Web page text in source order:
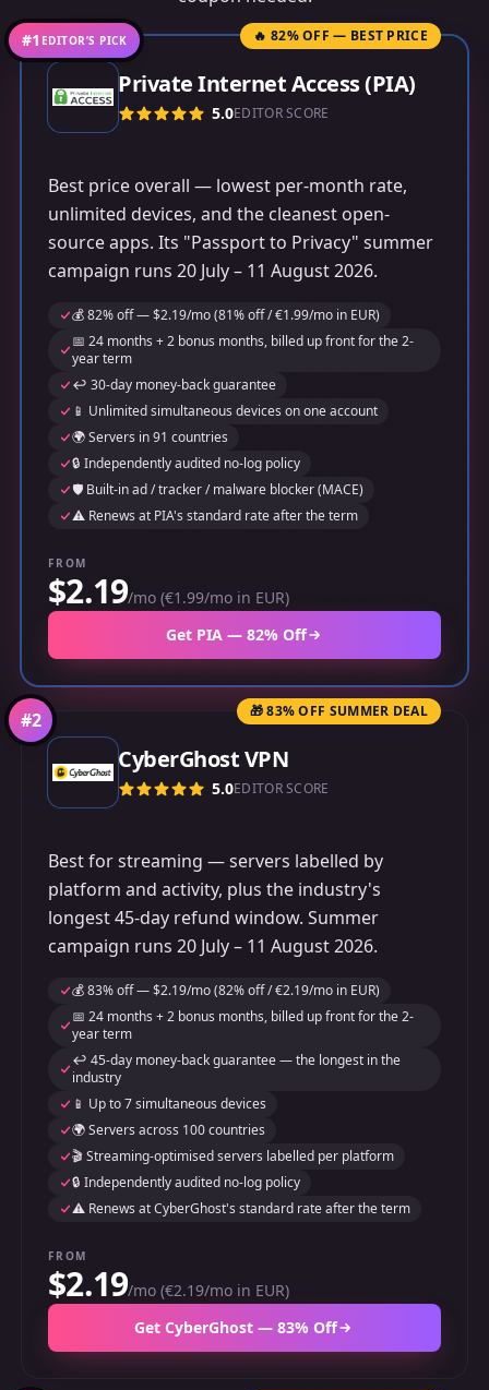
#1 EDITOR’S PICK 🔥 82% OFF — BEST PRICE
Private Internet Access (PIA)
5.0EDITOR SCORE
Best price overall — lowest per-month rate,
unlimited devices, and the cleanest open-
source apps. Its "Passport to Privacy" summer
campaign runs 20 July – 11 August 2026.
💰 82% off — $2.19/mo (81% off / €1.99/mo in EUR)
📅 24 months + 2 bonus months, billed up front for the 2-
year term
↩️ 30-day money-back guarantee
📱 Unlimited simultaneous devices on one account
🌍 Servers in 91 countries
🔒 Independently audited no-log policy
🛡️ Built-in ad / tracker / malware blocker (MACE)
⚠️ Renews at PIA's standard rate after the term
FROM
$2.19/mo (€1.99/mo in EUR)
Get PIA — 82% Off
#2 🎁 83% OFF SUMMER DEAL
CyberGhost VPN
5.0EDITOR SCORE
Best for streaming — servers labelled by
platform and activity, plus the industry's
longest 45-day refund window. Summer
campaign runs 20 July – 11 August 2026.
💰 83% off — $2.19/mo (82% off / €2.19/mo in EUR)
📅 24 months + 2 bonus months, billed up front for the 2-
year term
↩️ 45-day money-back guarantee — the longest in the
industry
📱 Up to 7 simultaneous devices
🌍 Servers across 100 countries
🎬 Streaming-optimised servers labelled per platform
🔒 Independently audited no-log policy
⚠️ Renews at CyberGhost's standard rate after the term
FROM
$2.19/mo (€2.19/mo in EUR)
Get CyberGhost — 83% Off